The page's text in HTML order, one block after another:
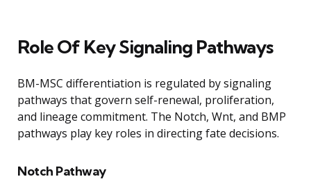
Role Of Key Signaling Pathways
BM-MSC differentiation is regulated by signaling
pathways that govern self-renewal, proliferation,
and lineage commitment. The Notch, Wnt, and BMP
pathways play key roles in directing fate decisions.
Notch Pathway